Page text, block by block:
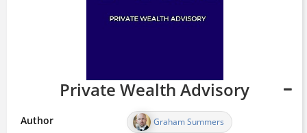
Private Wealth Advisory
Author Graham Summers